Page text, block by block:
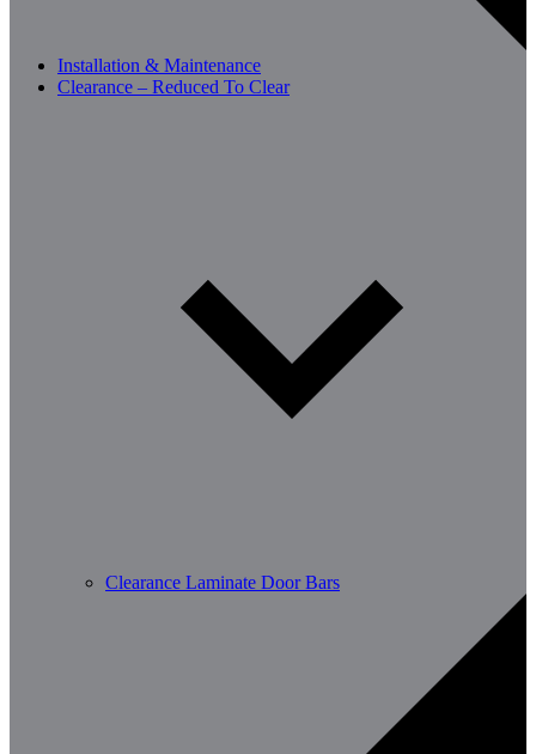
Installation & Maintenance
Clearance – Reduced To Clear
Clearance Laminate Door Bars